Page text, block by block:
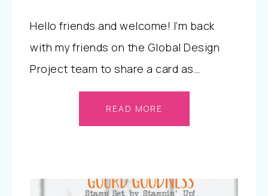
Hello friends and welcome! I’m back
with my friends on the Global Design
Project team to share a card as…
READ MORE